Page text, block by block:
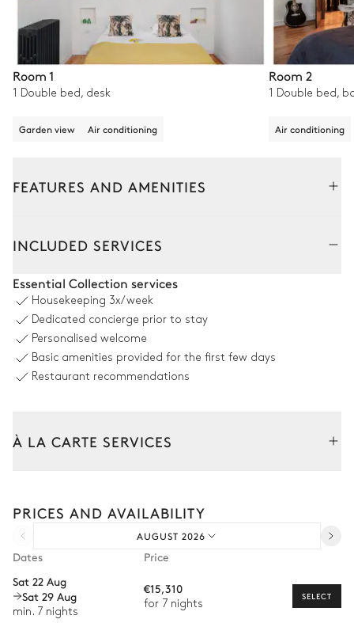
Room 1
1 Double bed, desk
Garden view Air conditioning
Room 2
1 Double bed,
Air conditioning
FEATURES AND AMENITIES
Table
Parasol
Swimming pool
Garden
Wooded
INCLUDED SERVICES
Essential Collection services
Housekeeping 3x/week
Dedicated concierge prior to stay
Personalised welcome
Basic amenities provided for the first few days
Restaurant recommendations
À LA CARTE SERVICES
Arrival and departure transfer
Pre-arrival grocery delivery
Private chef
PRICES AND AVAILABILITY
AUGUST 2026
Dates
Price
Sat 22 Aug
Sat 29 Aug
min. 7 nights
€15,310
for 7 nights
SELECT